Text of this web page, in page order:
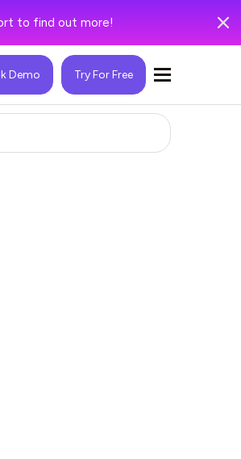
to find out more!
Try For Free
Demo